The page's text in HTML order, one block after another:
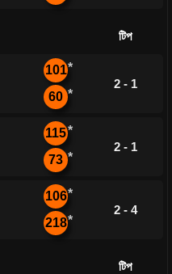
টিপ
101*
60 *
2 - 1
115*
73 *
2 - 1
106*
218*
2 - 4
টিপ